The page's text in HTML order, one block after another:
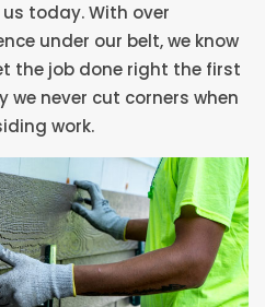
today. With over
under our belt, we know
the job done right the first
we never cut corners when
work.